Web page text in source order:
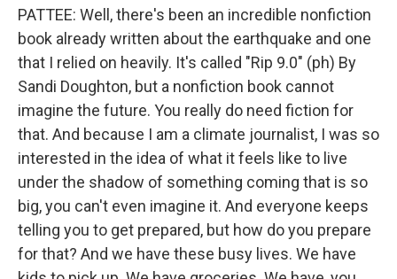
PATTEE: Well, there's been an incredible nonfiction
book already written about the earthquake and one
that I relied on heavily. It's called "Rip 9.0" (ph) By
Sandi Doughton, but a nonfiction book cannot
imagine the future. You really do need fiction for
that. And because I am a climate journalist, I was so
interested in the idea of what it feels like to live
under the shadow of something coming that is so
big, you can't even imagine it. And everyone keeps
telling you to get prepared, but how do you prepare
for that? And we have these busy lives. We have